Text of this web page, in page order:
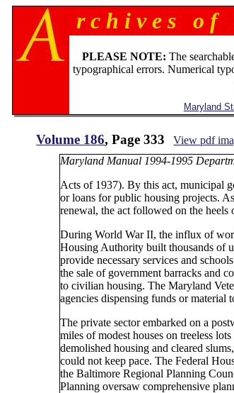
r c h i v e s o f
PLEASE NOTE: The
typographical errors. Numerical
Maryland
Volume 186, Page 333 View pdf
Maryland Manual 1994-1995
Acts of 1937). By this act, municipal
or loans for public housing projects.
renewal, the act followed on the
During World War II, the influx of
Housing Authority built thousands of
provide necessary services and
the sale of government barracks and
to civilian housing. The Maryland
agencies dispensing funds or material
The private sector embarked on a
miles of modest houses on treeless
demolished housing and cleared
could not keep pace. The Federal
the Baltimore Regional Planning
Planning oversaw comprehensive